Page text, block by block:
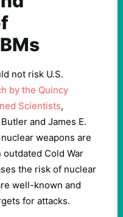
not risk U.S.
by the Quincy
Scientists,
and James E.
weapons are
Cold War
the risk of nuclear
well-known and
for attacks.